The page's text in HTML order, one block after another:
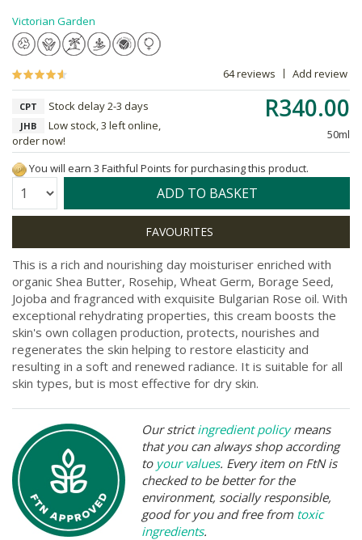
Victorian Garden
64 reviews Add review
R340.00
50ml
CPT Stock delay 2-3 days
JHB
Low stock, 3 left online,
order now!
You will earn 3 Faithful Points for purchasing this product.
Quantity: ADD TO BASKET
This is a rich and nourishing day moisturiser enriched with
organic Shea Butter, Rosehip, Wheat Germ, Borage Seed,
Jojoba and fragranced with exquisite Bulgarian Rose oil. With
exceptional rehydrating properties, this cream boosts the
skin's own collagen production, protects, nourishes and
regenerates the skin helping to restore elasticity and
resulting in a soft and renewed radiance. It is suitable for all
skin types, but is most effective for dry skin.
Our strictingredient policymeans
that you can always shop according
to your values. Every item on FtN is
checked to be better for the
environment, socially responsible,
good for you and free from toxic
ingredients.